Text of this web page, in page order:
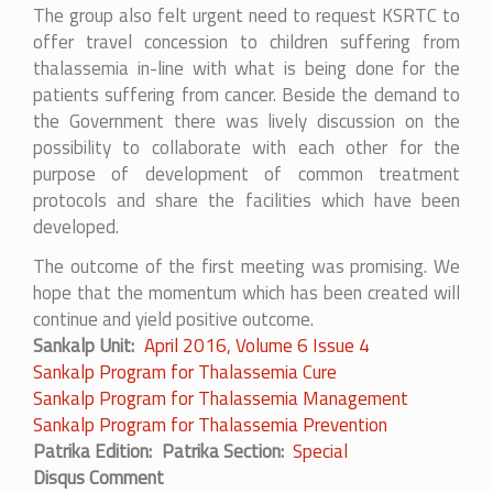
The group also felt urgent need to request KSRTC to
offer travel concession to children suffering from
thalassemia in-line with what is being done for the
patients suffering from cancer. Beside the demand to
the Government there was lively discussion on the
possibility to collaborate with each other for the
purpose of development of common treatment
protocols and share the facilities which have been
developed.
The outcome of the first meeting was promising. We
hope that the momentum which has been created will
continue and yield positive outcome.
Sankalp Unit
Sankalp Program for Thalassemia Cure
Sankalp Program for Thalassemia Management
Sankalp Program for Thalassemia Prevention
Patrika Edition
April 2016, Volume 6 Issue 4
Patrika Section Special
Disqus Comment